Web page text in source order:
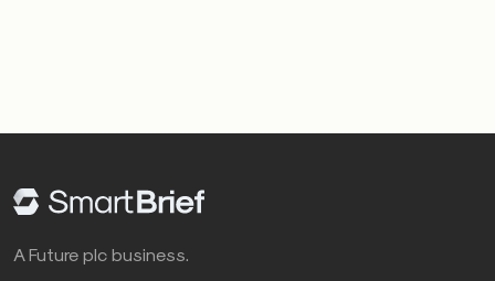
A Future plc business.